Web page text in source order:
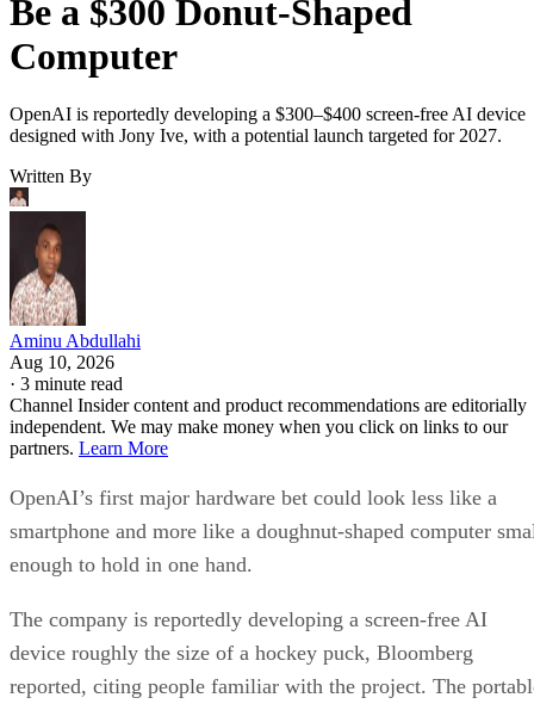
Be a $300 Donut-Shaped
Computer
OpenAI is reportedly developing a $300–$400 screen-free AI device
designed with Jony Ive, with a potential launch targeted for 2027.
Written By
Aminu Abdullahi
Aug 10, 2026
· 3 minute read
Channel Insider content and product recommendations are editorially
independent. We may make money when you click on links to our
partners. Learn More
OpenAI’s first major hardware bet could look less like a
smartphone and more like a doughnut-shaped computer
enough to hold in one hand.
The company is reportedly developing a screen-free AI
device roughly the size of a hockey puck, Bloomberg
reported, citing people familiar with the project. The